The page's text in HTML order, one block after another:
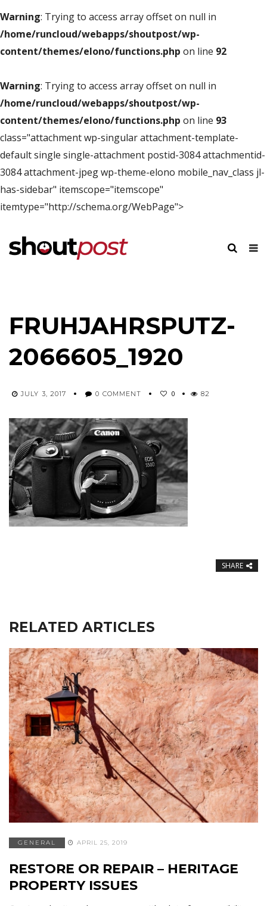
Warning: Trying to access array offset on null in
/home/runcloud/webapps/shoutpost/wp-
content/themes/elono/functions.php on line 92
Warning: Trying to access array offset on null in
/home/runcloud/webapps/shoutpost/wp-
content/themes/elono/functions.php on line 93
class="attachment wp-singular attachment-template-
default single single-attachment postid-3084 attachmentid-
3084 attachment-jpeg wp-theme-elono mobile_nav_class jl-
has-sidebar" itemscope="itemscope"
itemtype="http://schema.org/WebPage">
FRUHJAHRSPUTZ-
2066605_1920
JULY 3, 2017 0 COMMENT 0 82
SHARE
RELATED ARTICLES
GENERAL APRIL 25, 2019
RESTORE OR REPAIR – HERITAGE
PROPERTY ISSUES